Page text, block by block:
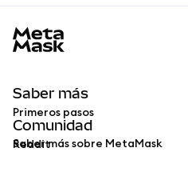
Saber más
Primeros pasos
Saber más sobre MetaMask
Comunidad
Reddit